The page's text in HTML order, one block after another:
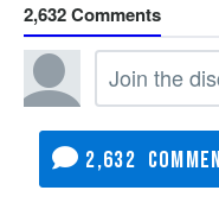
2,632
2,632